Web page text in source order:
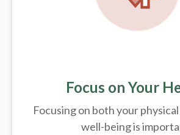
Focus on Your
Focusing on both your
well-being is